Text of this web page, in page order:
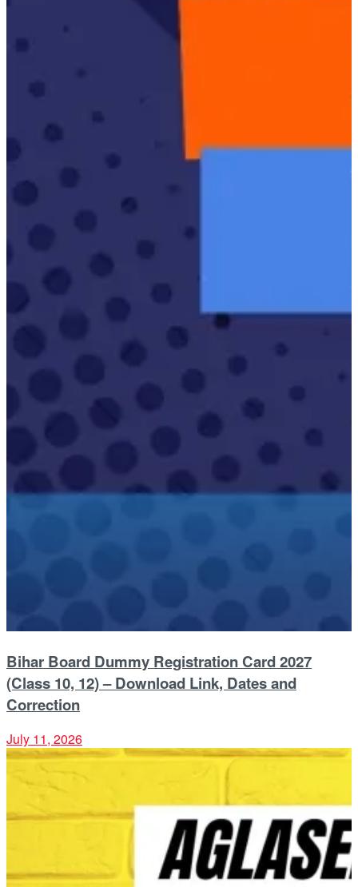
Bihar Board Dummy Registration Card 2027
(Class 10, 12) – Download Link, Dates and
Correction
July 11, 2026